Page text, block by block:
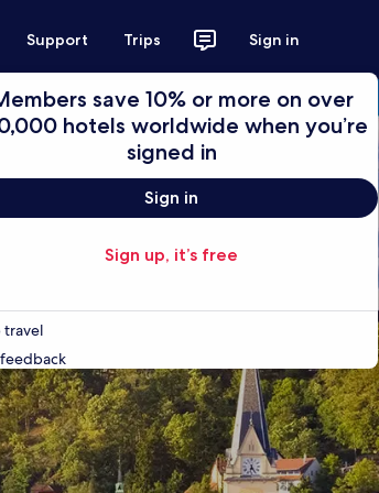
Support Trips Sign in
save 10% or more on over
hotels worldwide when you’re
signed in
Sign in
Sign up, it’s free
travel